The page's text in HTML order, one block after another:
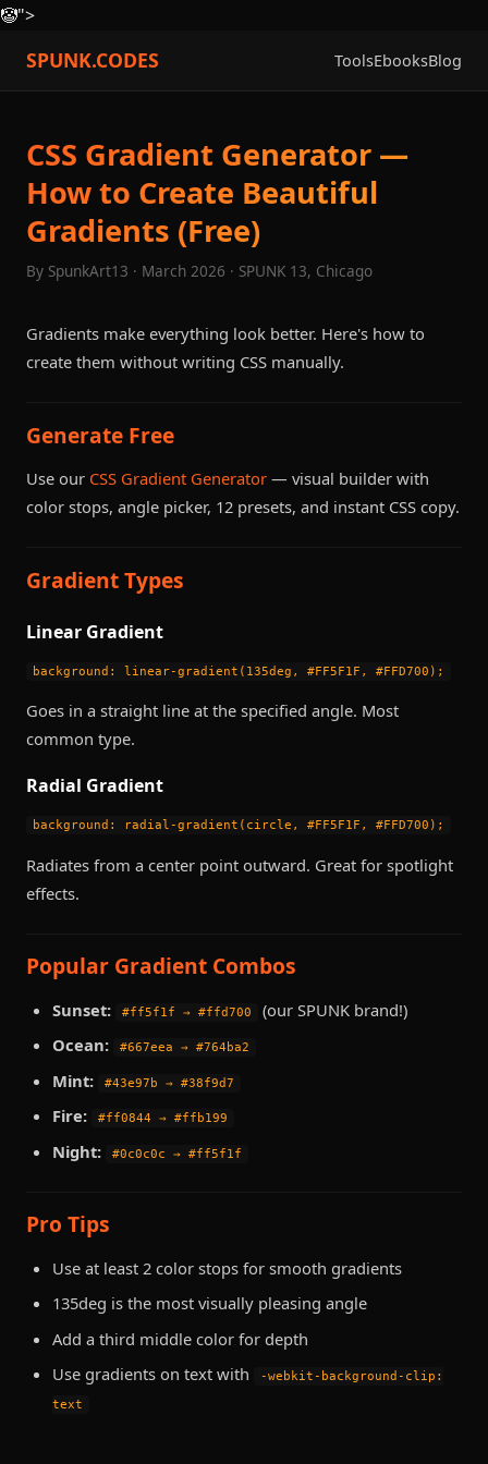
🤡">
SPUNK.CODES ToolsEbooksBlog
CSS Gradient Generator —
How to Create Beautiful
Gradients (Free)
By SpunkArt13 · March 2026 · SPUNK 13, Chicago
Gradients make everything look better. Here's how to
create them without writing CSS manually.
Generate Free
Use our CSS Gradient Generator — visual builder with
color stops, angle picker, 12 presets, and instant CSS copy.
Gradient Types
Linear Gradient
background: linear-gradient(135deg, #FF5F1F, #FFD700);
Goes in a straight line at the specified angle. Most
common type.
Radial Gradient
background: radial-gradient(circle, #FF5F1F, #FFD700);
Radiates from a center point outward. Great for spotlight
effects.
Popular Gradient Combos
Sunset: #ff5f1f → #ffd700
(our SPUNK brand!)
Ocean:
#667eea → #764ba2
Mint: #43e97b → #38f9d7
Fire: #ff0844 → #ffb199
Night: #0c0c0c → #ff5f1f
Pro Tips
Use at least 2 color stops for smooth gradients
135deg is the most visually pleasing angle
Add a third middle color for depth
Use gradients on text with
-webkit-background-clip:
text